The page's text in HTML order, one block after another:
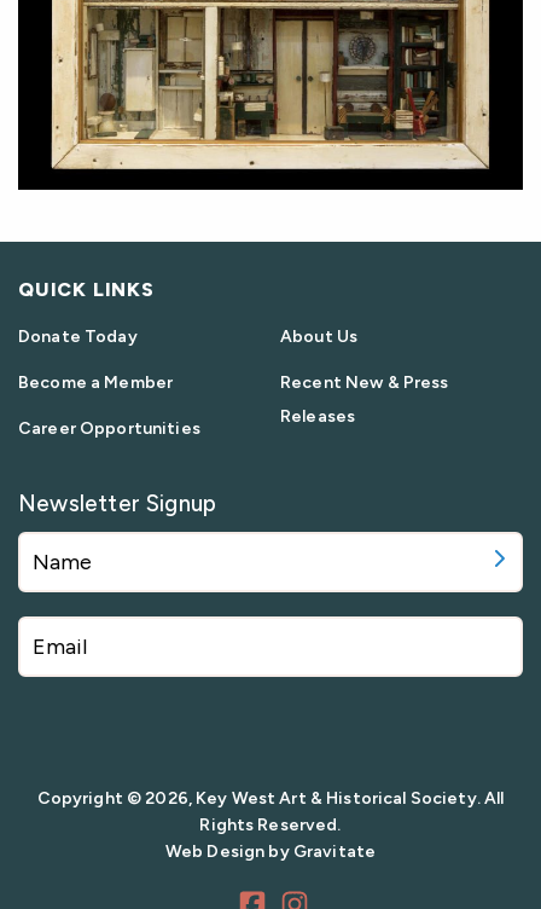
QUICK LINKS
Donate Today
Become a Member
Career Opportunities
About Us
Recent New & Press
Releases
Newsletter Signup
Copyright © 2026, Key West Art & Historical Society. All
Rights Reserved.
Web Design by Gravitate